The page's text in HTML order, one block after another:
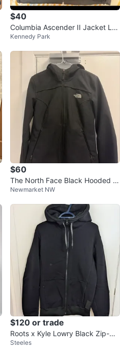
$40
Columbia Ascender II Jacket L/G
Black
Kennedy Park
$60
The North Face Black Hooded S
oftshell Jacket XS
Newmarket NW
$120 or trade
Roots x Kyle Lowry Black Zip-Up
Hoodie - Men's Medium
Steeles